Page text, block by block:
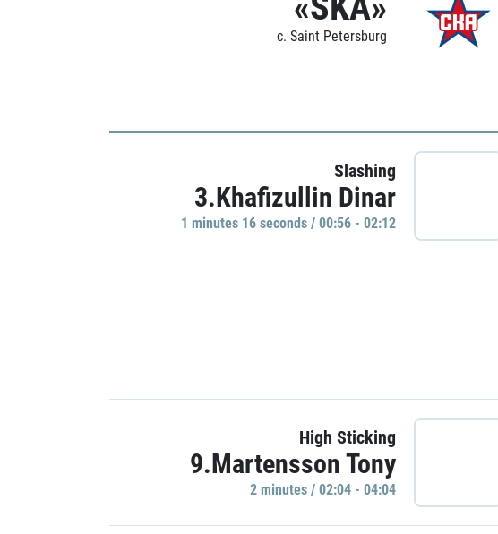
c. Saint Petersburg
Slashing
3.Khafizullin Dinar
1 minutes 16 seconds / 00:56 - 02:12
High Sticking
9.Martensson Tony
2 minutes / 02:04 - 04:04